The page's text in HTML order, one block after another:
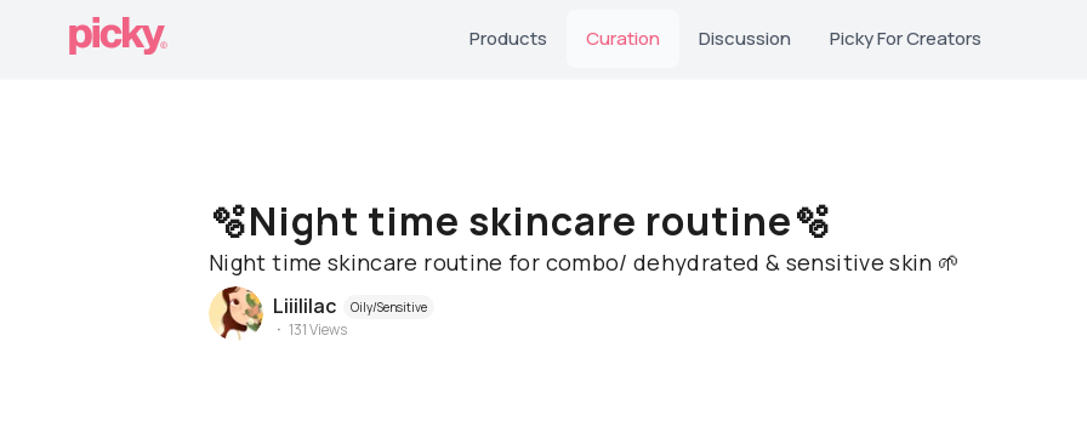
Products Curation Discussion Picky For Creators
🫧Night time skincare routine🫧
Night time skincare routine for combo/ dehydrated & sensitive skin 🌱
Liiililac Oily/Sensitive
131Views